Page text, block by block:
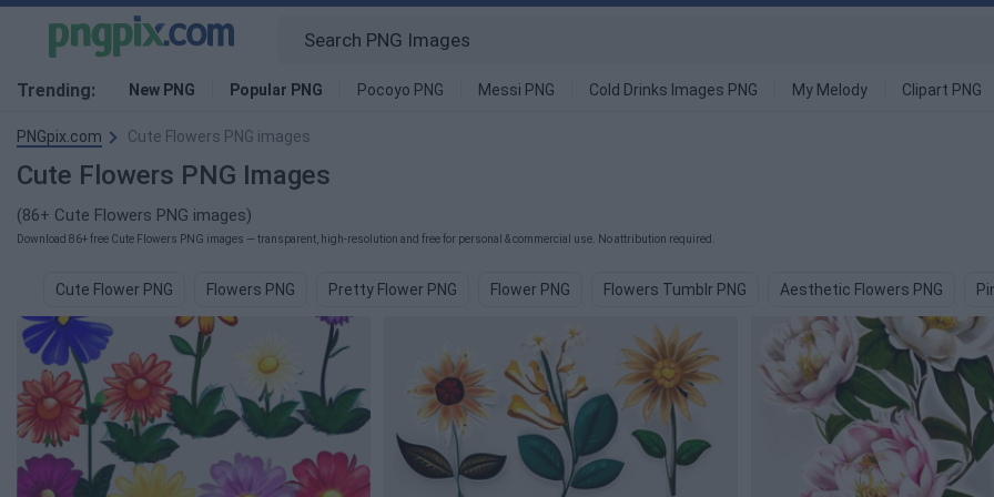
Trending: New PNG Popular PNG Pocoyo PNG Messi PNG Cold Drinks Images PNG My Melody Clipart PNG
PNGpix.com Cute Flowers PNG images
Cute Flowers PNG Images
(86+ Cute Flowers PNG images)
Download 86+ free Cute Flowers PNG images — transparent, high-resolution and free for personal & commercial use. No attribution required.
Cute Flower PNG Flowers PNG Pretty Flower PNG Flower PNG Flowers Tumblr PNG Aesthetic Flowers PNG